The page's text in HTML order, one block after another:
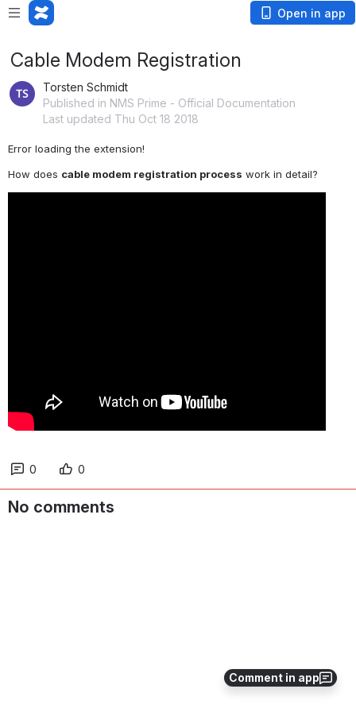
Open in app
Comment in app
Cable Modem Registration
Torsten Schmidt
Published in NMS Prime - Official Documentation
Last updated Thu Oct 18 2018
Error loading the extension!
How does cable modem registration process work in detail?
0 0
No comments